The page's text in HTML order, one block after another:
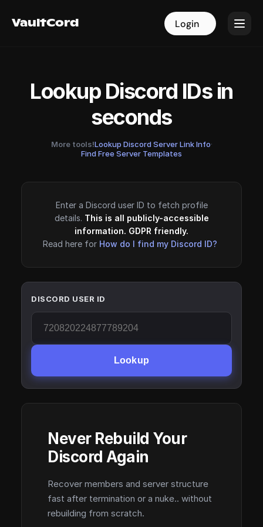
VaultCord Login
VaultCord Login
Lookup Discord IDs in
seconds
More tools!Lookup Discord Server Link Info·
Find Free Server Templates
Enter a Discord user ID to fetch profile
details. This is all publicly-accessible
information. GDPR friendly.
Read here for How do I find my Discord ID?
DISCORD USER ID
Lookup
Never Rebuild Your
Discord Again
Recover members and server structure
fast after termination or a nuke.. without
rebuilding from scratch.